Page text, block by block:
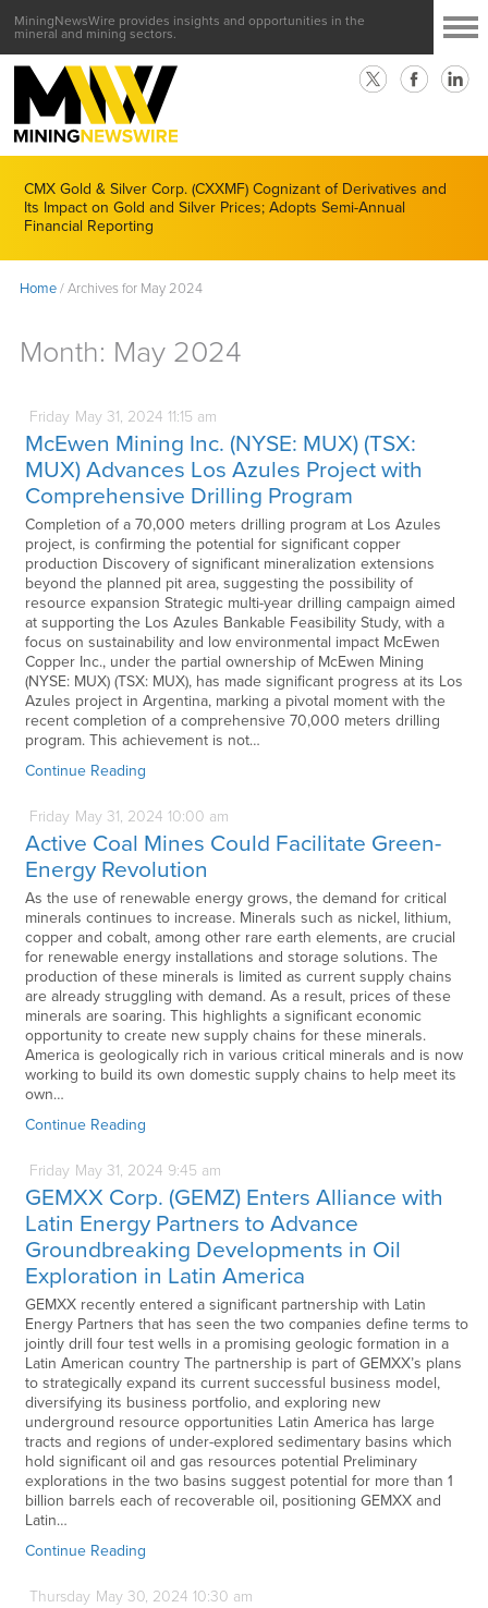
MiningNewsWire provides insights and opportunities in the
mineral and mining sectors.
CMX Gold & Silver Corp. (CXXMF) Cognizant of Derivatives and
Its Impact on Gold and Silver Prices; Adopts Semi-Annual
Financial Reporting
Home/Archives for May 2024
Month: May 2024
Friday May31, 2024 11:15 am
McEwen Mining Inc. (NYSE: MUX) (TSX:
MUX) Advances Los Azules Project with
Comprehensive Drilling Program
Completion of a 70,000 meters drilling program at Los Azules
project, is confirming the potential for significant copper
production Discovery of significant mineralization extensions
beyond the planned pit area, suggesting the possibility of
resource expansion Strategic multi-year drilling campaign aimed
at supporting the Los Azules Bankable Feasibility Study, with a
focus on sustainability and low environmental impact McEwen
Copper Inc., under the partial ownership of McEwen Mining
(NYSE: MUX) (TSX: MUX), has made significant progress at its Los
Azules project in Argentina, marking a pivotal moment with the
recent completion of a comprehensive 70,000 meters drilling
program. This achievement is not…
Continue Reading
Friday May31, 2024 10:00 am
Active Coal Mines Could Facilitate Green-
Energy Revolution
As the use of renewable energy grows, the demand for critical
minerals continues to increase. Minerals such as nickel, lithium,
copper and cobalt, among other rare earth elements, are crucial
for renewable energy installations and storage solutions. The
production of these minerals is limited as current supply chains
are already struggling with demand. As a result, prices of these
minerals are soaring. This highlights a significant economic
opportunity to create new supply chains for these minerals.
America is geologically rich in various critical minerals and is now
working to build its own domestic supply chains to help meet its
own…
Continue Reading
Friday May31, 2024 9:45 am
GEMXX Corp. (GEMZ) Enters Alliance with
Latin Energy Partners to Advance
Groundbreaking Developments in Oil
Exploration in Latin America
GEMXX recently entered a significant partnership with Latin
Energy Partners that has seen the two companies define terms to
jointly drill four test wells in a promising geologic formation in a
Latin American country The partnership is part of GEMXX’s plans
to strategically expand its current successful business model,
diversifying its business portfolio, and exploring new
underground resource opportunities Latin America has large
tracts and regions of under-explored sedimentary basins which
hold significant oil and gas resources potential Preliminary
explorations in the two basins suggest potential for more than 1
billion barrels each of recoverable oil, positioning GEMXX and
Latin…
Continue Reading
Thursday May30, 2024 10:30 am